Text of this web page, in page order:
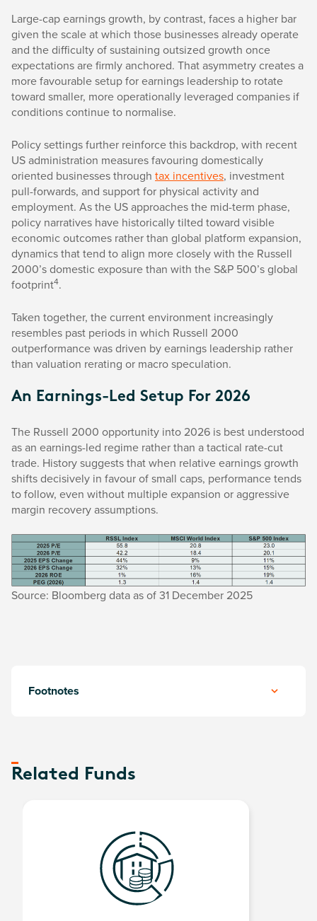
Large-cap earnings growth, by contrast, faces a higher bar
given the scale at which those businesses already operate
and the difficulty of sustaining outsized growth once
expectations are firmly anchored. That asymmetry creates a
more favourable setup for earnings leadership to rotate
toward smaller, more operationally leveraged companies if
conditions continue to normalise.
Policy settings further reinforce this backdrop, with recent
US administration measures favouring domestically
oriented businesses through tax incentives, investment
pull-forwards, and support for physical activity and
employment. As the US approaches the mid-term phase,
policy narratives have historically tilted toward visible
economic outcomes rather than global platform expansion,
dynamics that tend to align more closely with the Russell
2000’s domestic exposure than with the S&P 500’s global
footprint4.
Taken together, the current environment increasingly
resembles past periods in which Russell 2000
outperformance was driven by earnings leadership rather
than valuation rerating or macro speculation.
An Earnings-Led Setup For 2026
The Russell 2000 opportunity into 2026 is best understood
as an earnings-led regime rather than a tactical rate-cut
trade. History suggests that when relative earnings growth
shifts decisively in favour of small caps, performance tends
to follow, even without multiple expansion or aggressive
margin recovery assumptions.
Source: Bloomberg data as of 31 December 2025
Footnotes
Related Funds